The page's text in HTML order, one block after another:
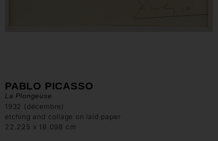
PABLO PICASSO
La Plongeuse
1932 (décembre)
etching and collage on laid paper
22.225 x 18.098 cm